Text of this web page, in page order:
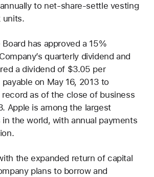
to net-share-settle vesting
units.
has approved a 15%
quarterly dividend and
a dividend of $3.05 per
on May 16, 2013 to
as of the close of business
Apple is among the largest
in the world, with annual payments
the expanded return of capital
plans to borrow and